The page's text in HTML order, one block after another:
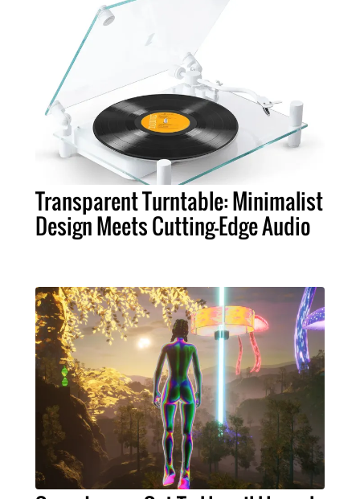
Transparent Turntable: Minimalist
Design Meets Cutting-Edge Audio